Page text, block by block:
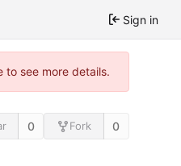
Sign in
see more details.
0 Fork 0